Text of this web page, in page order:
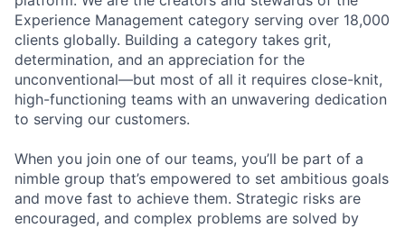
Experience Management category serving over 18,000
clients globally. Building a category takes grit,
determination, and an appreciation for the
unconventional—but most of all it requires close-knit,
high-functioning teams with an unwavering dedication
to serving our customers.
When you join one of our teams, you’ll be part of a
nimble group that’s empowered to set ambitious goals
and move fast to achieve them. Strategic risks are
encouraged, and complex problems are solved by